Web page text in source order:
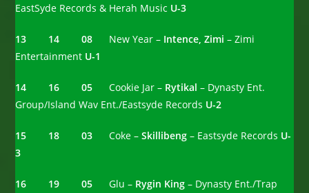
EastSyde Records & Herah Music U-3
13 14 08 New Year – Intence, Zimi– Zimi
Entertainment U-1
14 16 05 Cookie Jar – Rytikal– Dynasty Ent.
Group/Island Wav Ent./Eastsyde Records U-2
15 18 03 Coke –Skillibeng – Eastsyde Records U-
3
16 19 05 Glu – Rygin King– Dynasty Ent./Trap